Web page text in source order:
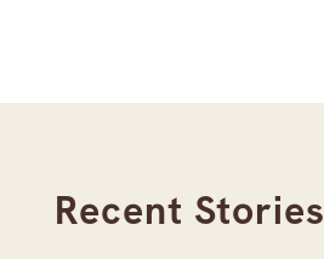
Recent Stories